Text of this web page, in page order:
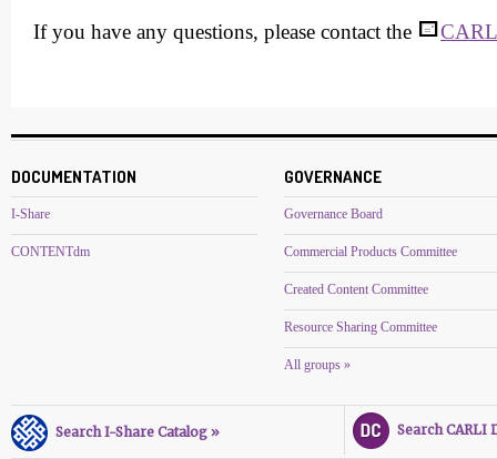
If you have any questions, please contact the
DOCUMENTATION
I-Share
CONTENTdm
GOVERNANCE
Governance Board
Commercial Products Committee
Created Content Committee
Resource Sharing Committee
All groups »
Search I-Share Catalog » Search CARLI